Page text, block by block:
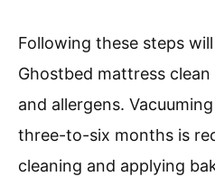
Following these steps
Ghostbed mattress
and allergens.
three-to-six months is
cleaning and applying